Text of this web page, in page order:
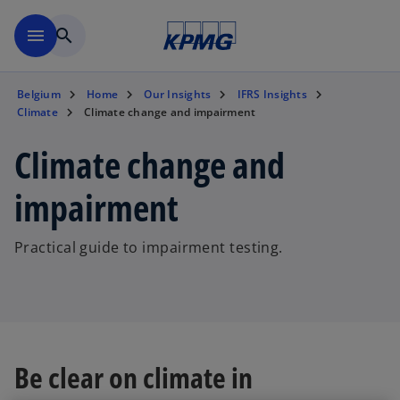
menu search
Belgium Home Our Insights
IFRS Insights
Climate
Climate change and impairment
Climate change and
impairment
Practical guide to impairment testing.
Be clear on climate in